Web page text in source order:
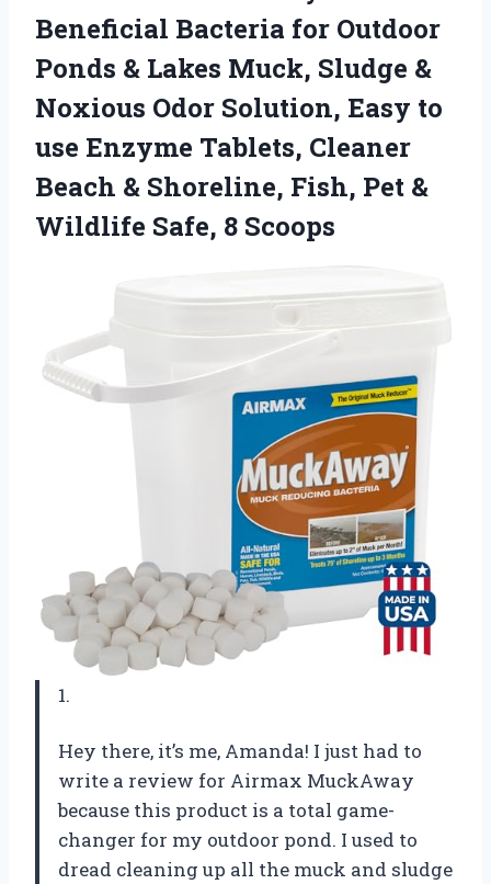
Beneficial Bacteria for Outdoor
Ponds & Lakes Muck, Sludge &
Noxious Odor Solution, Easy to
use Enzyme Tablets, Cleaner
Beach & Shoreline, Fish, Pet &
Wildlife Safe, 8 Scoops
1.
Hey there, it’s me, Amanda! I just had to
write a review for Airmax MuckAway
because this product is a total game-
changer for my outdoor pond. I used to
dread cleaning up all the muck and sludge